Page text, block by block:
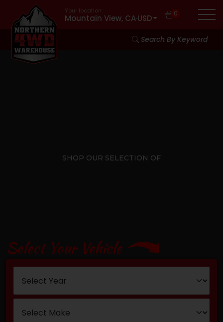
Your location:
Mountain View, CA·USD 0
Search By Keyword
SHOP OUR SELECTION OF
Select Your Vehicle